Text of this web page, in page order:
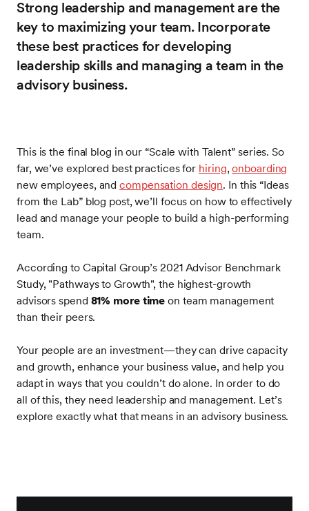
Strong leadership and management are the
key to maximizing your team. Incorporate
these best practices for developing
leadership skills and managing a team in the
advisory business.
This is the final blog in our “Scale with Talent” series. So
far, we’ve explored best practices for hiring,onboarding
new employees, andcompensation design. In this “Ideas
from the Lab” blog post, we’ll focus on how to effectively
lead and manage your people to build a high-performing
team.
According to Capital Group’s 2021 Advisor Benchmark
Study, "Pathways to Growth", the highest-growth
advisors spend 81% more time on team management
than their peers.
Your people are an investment—they can drive capacity
and growth, enhance your business value, and help you
adapt in ways that you couldn’t do alone. In order to do
all of this, they need leadership and management. Let’s
explore exactly what that means in an advisory business.